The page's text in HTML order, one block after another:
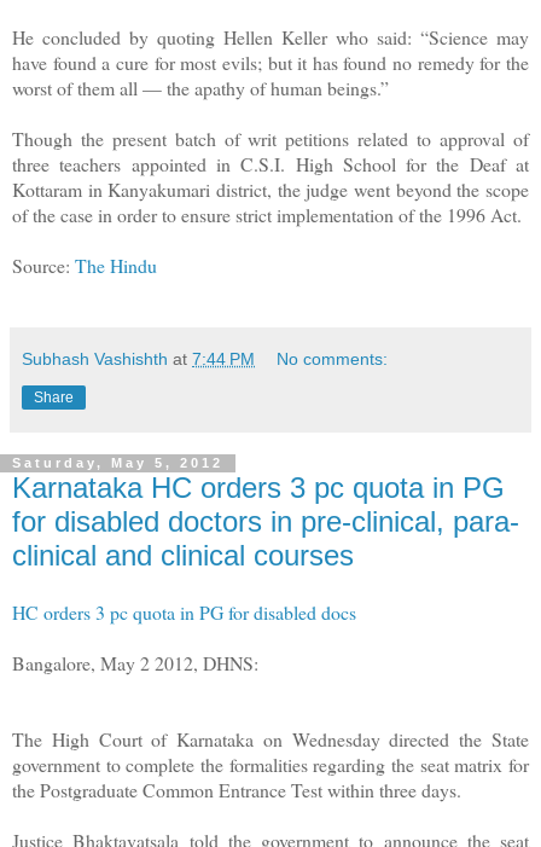
He concluded by quoting Hellen Keller who said: “Science may
have found a cure for most evils; but it has found no remedy for the
worst of them all — the apathy of human beings.”
Though the present batch of writ petitions related to approval of
three teachers appointed in C.S.I. High School for the Deaf at
Kottaram in Kanyakumari district, the judge went beyond the scope
of the case in order to ensure strict implementation of the 1996 Act.
Source: The Hindu
Subhash Vashishth at 7:44 PM No comments:
Share
Saturday, May 5, 2012
Karnataka HC orders 3 pc quota in PG
for disabled doctors in pre-clinical, para-
clinical and clinical courses
HC orders 3 pc quota in PG for disabled docs
Bangalore, May 2 2012, DHNS:
The High Court of Karnataka on Wednesday directed the State
government to complete the formalities regarding the seat matrix for
the Postgraduate Common Entrance Test within three days.
Justice Bhaktavatsala told the government to announce the seat